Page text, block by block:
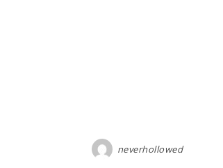
neverhollowed